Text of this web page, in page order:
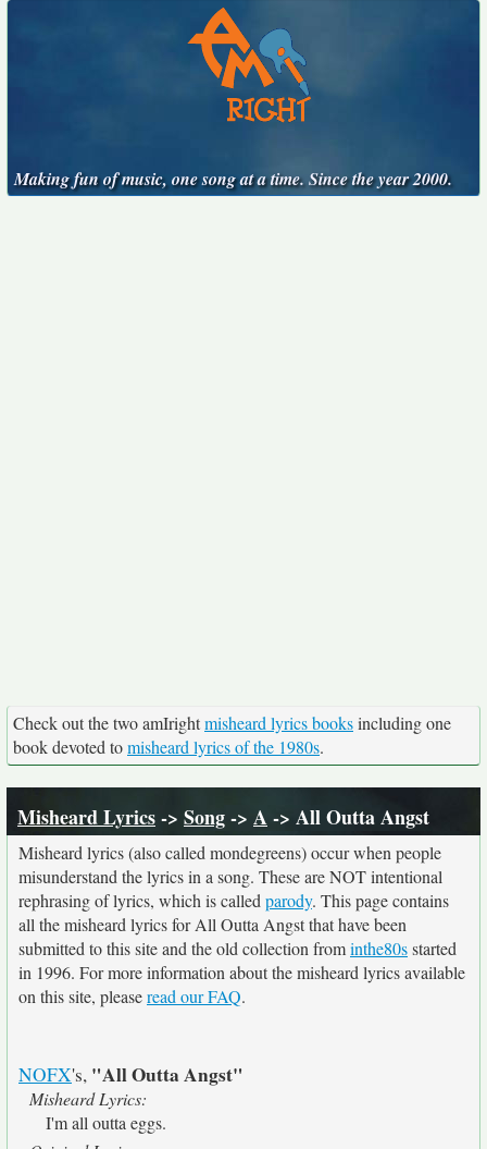
Making fun of music, one song at a time. Since the year 2000.
Check out the two amIrightmisheard lyrics booksincluding one
book devoted tomisheard lyrics of the 1980s.
Misheard Lyrics-> Song-> A-> All Outta Angst
Misheard lyrics (also called mondegreens) occur when people
misunderstand the lyrics in a song. These are NOT intentional
rephrasing of lyrics, which is called parody. This page contains
all the misheard lyrics for All Outta Angst that have been
submitted to this site and the old collection frominthe80sstarted
in 1996. For more information about the misheard lyrics available
on this site, pleaseread our FAQ.
NOFX's, "All Outta Angst"
Misheard Lyrics:
I'm all outta eggs.